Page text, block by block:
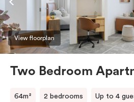
View floorplan
Two Bedroom
64m² 2 bedrooms Up to 4